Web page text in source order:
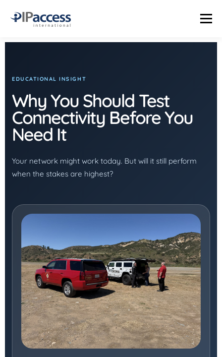
Menu
COMPANY STATUS PAGE
EDUCATIONAL INSIGHT
Why You Should Test
Connectivity Before You
Need It
Your network might work today. But will it still perform
when the stakes are highest?